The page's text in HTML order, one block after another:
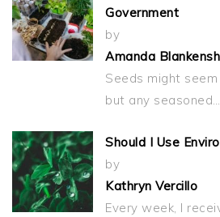
Government
by
Amanda
Seeds might
but any seasoned…
Should I Use
by
Kathryn Vercillo
Every week, I